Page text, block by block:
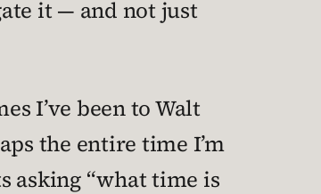
it — and not just
I’ve been to Walt
the entire time I’m
asking “what time is